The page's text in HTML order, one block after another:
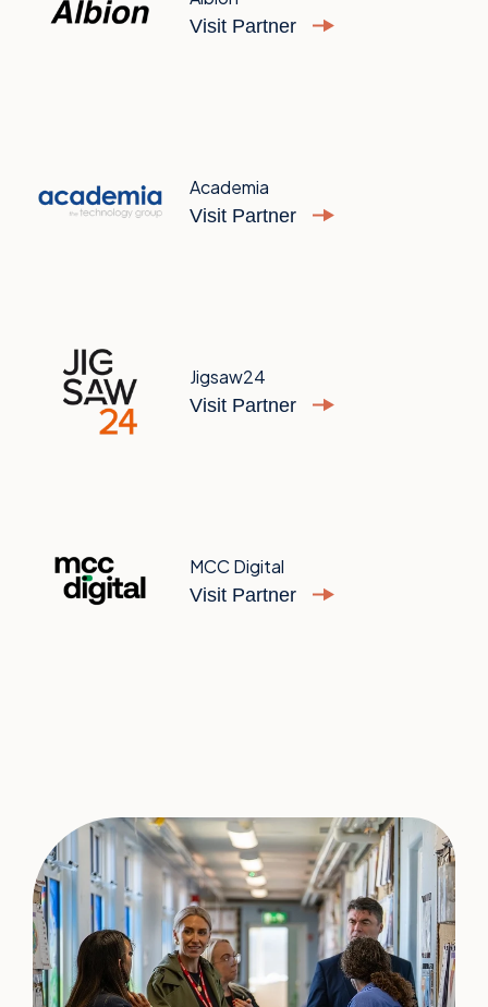
Visit Partner
Academia
Visit Partner
Jigsaw24
Visit Partner
MCC Digital
Visit Partner